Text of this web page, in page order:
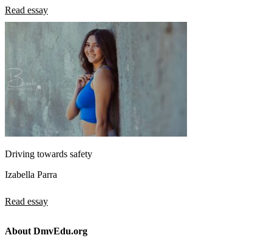
Read essay
Driving towards safety
Izabella Parra
Read essay
About DmvEdu.org